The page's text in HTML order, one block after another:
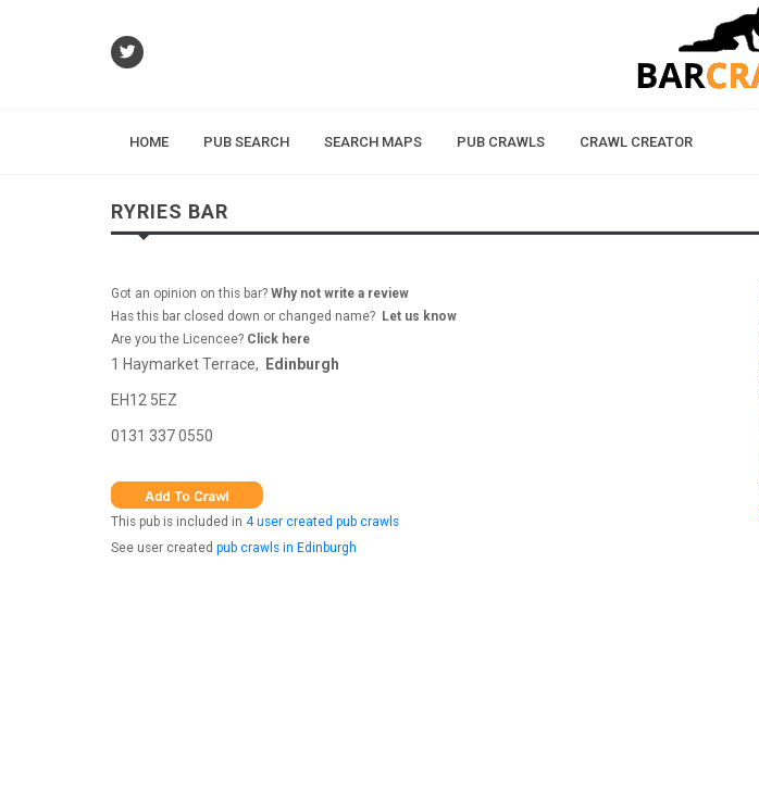
HOME PUB SEARCH SEARCH MAPS PUB CRAWLS CRAWL CREATOR
RYRIES BAR
Got an opinion on this bar? Why not write a review
Has this bar closed down or changed name? Let us know
Are you the Licencee? Click here
1 Haymarket Terrace, Edinburgh
EH12 5EZ
0131 337 0550
This pub is included in 4 user created pub crawls
See user created pub crawls in Edinburgh